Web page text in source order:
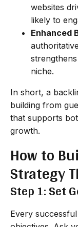
websites
likely to
Enhanced
niche.
In short, a
building from
that supports
growth.
How to
Strategy
Step 1: Set
Every